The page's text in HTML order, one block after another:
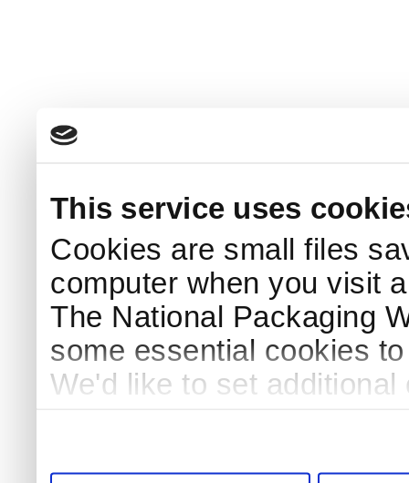
This service uses
Cookies are small files
computer when you visit
The National Packaging
some essential cookies
We'd like to set